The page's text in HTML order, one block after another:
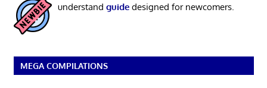
understand guidedesigned for newcomers.
MEGA COMPILATIONS